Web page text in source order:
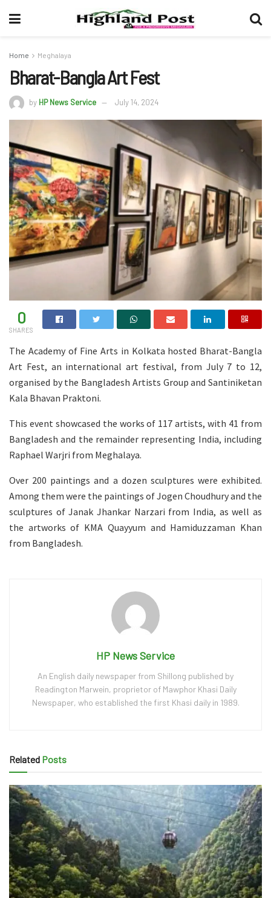
Home Meghalaya
Bharat-Bangla Art Fest
by HP News Service July 14, 2024
0
SHARES
The Academy of Fine Arts in Kolkata hosted Bharat-Bangla
Art Fest, an international art festival, from July 7 to 12,
organised by the Bangladesh Artists Group and Santiniketan
Kala Bhavan Praktoni.
This event showcased the works of 117 artists, with 41 from
Bangladesh and the remainder representing India, including
Raphael Warjri from Meghalaya.
Over 200 paintings and a dozen sculptures were exhibited.
Among them were the paintings of Jogen Choudhury and the
sculptures of Janak Jhankar Narzari from India, as well as
the artworks of KMA Quayyum and Hamiduzzaman Khan
from Bangladesh.
HP News Service
An English daily newspaper from Shillong published by
Readington Marwein, proprietor of Mawphor Khasi Daily
Newspaper, who established the first Khasi daily in 1989.
Related Posts